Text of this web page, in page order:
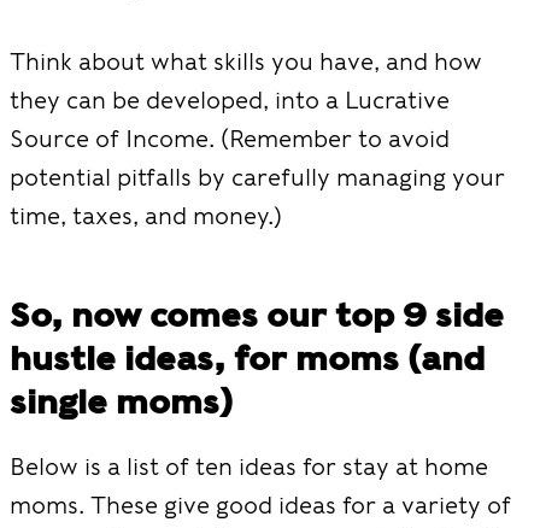
Think about what skills you have, and how
they can be developed, into a Lucrative
Source of Income. (Remember to avoid
potential pitfalls by carefully managing your
time, taxes, and money.)
So, now comes our top 9 side
hustle ideas, for moms (and
single moms)
Below is a list of ten ideas for stay at home
moms. These give good ideas for a variety of